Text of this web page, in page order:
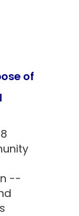
of
--